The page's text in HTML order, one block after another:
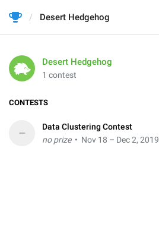
Desert Hedgehog
Desert Hedgehog
1 contest
CONTESTS
–
Data Clustering Contest
no prize• Nov 18 – Dec 2, 2019